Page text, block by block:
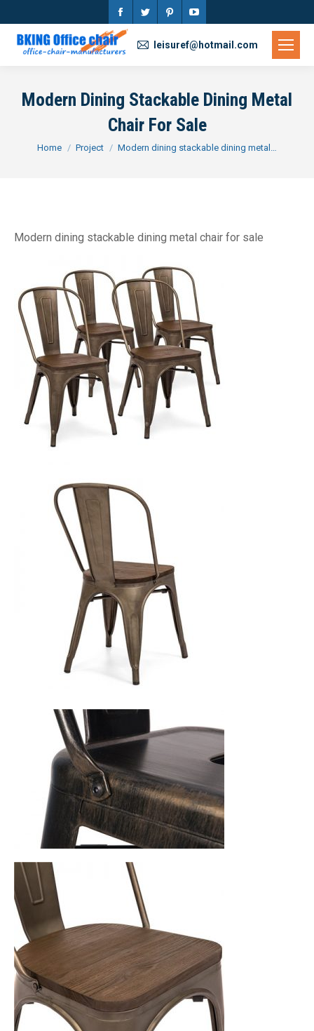
Facebook
page
opens
new
window
Twitter
new
window
Pinterest
new
window
YouTube
new
window
leisuref@hotmail.com
Modern Dining Stackable Dining Metal
Chair For Sale
You are here:
Home Project Modern dining stackable dining metal…
Modern dining stackable dining metal chair for sale